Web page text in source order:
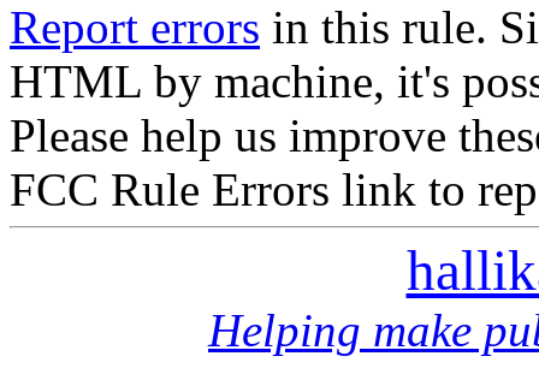
Report errors in this rule.
HTML by machine, it's
Please help us improve
FCC Rule Errors link to
Helping make